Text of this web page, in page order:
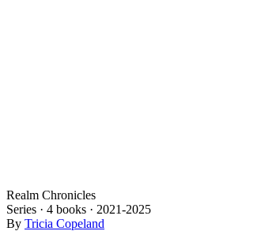
Realm Chronicles
Series · 4 books · 2021-2025
By Tricia Copeland